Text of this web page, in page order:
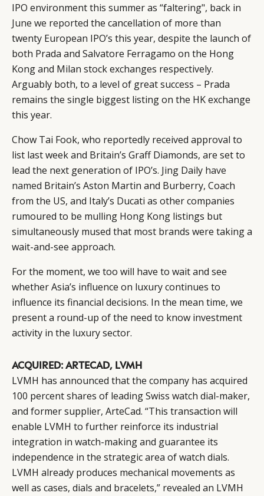
IPO environment this summer as “faltering", back in
June we reported the cancellation of more than
twenty European IPO’s this year, despite the launch of
both Prada and Salvatore Ferragamo on the Hong
Kong and Milan stock exchanges respectively.
Arguably both, to a level of great success – Prada
remains the single biggest listing on the HK exchange
this year.
Chow Tai Fook, who reportedly received approval to
list last week and Britain’s Graff Diamonds, are set to
lead the next generation of IPO’s. Jing Daily have
named Britain’s Aston Martin and Burberry, Coach
from the US, and Italy’s Ducati as other companies
rumoured to be mulling Hong Kong listings but
simultaneously mused that most brands were taking a
wait-and-see approach.
For the moment, we too will have to wait and see
whether Asia’s influence on luxury continues to
influence its financial decisions. In the mean time, we
present a round-up of the need to know investment
activity in the luxury sector.
ACQUIRED: ARTECAD, LVMH
LVMH has announced that the company has acquired
100 percent shares of leading Swiss watch dial-maker,
and former supplier, ArteCad. “This transaction will
enable LVMH to further reinforce its industrial
integration in watch-making and guarantee its
independence in the strategic area of watch dials.
LVMH already produces mechanical movements as
well as cases, dials and bracelets,” revealed an LVMH